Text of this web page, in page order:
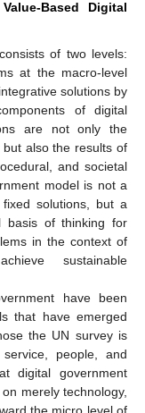
Based Digital
of two levels:
at the macro-level
solutions by
of digital
are not only the
also the results of
and societal
model is not a
solutions, but a
basis of thinking for
in the context of
sustainable
have been
that have emerged
the UN survey is
people, and
digital government
merely technology,